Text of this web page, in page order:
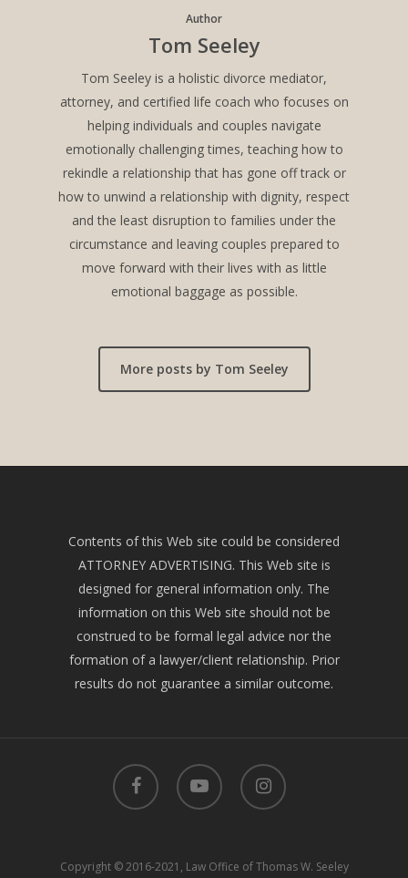
Author
Tom Seeley
Tom Seeley is a holistic divorce mediator,
attorney, and certified life coach who focuses on
helping individuals and couples navigate
emotionally challenging times, teaching how to
rekindle a relationship that has gone off track or
how to unwind a relationship with dignity, respect
and the least disruption to families under the
circumstance and leaving couples prepared to
move forward with their lives with as little
emotional baggage as possible.
More posts by Tom Seeley
Contents of this Web site could be considered
ATTORNEY ADVERTISING. This Web site is
designed for general information only. The
information on this Web site should not be
construed to be formal legal advice nor the
formation of a lawyer/client relationship. Prior
results do not guarantee a similar outcome.
facebook youtube instagram
Copyright © 2016-2021, Law Office of Thomas W. Seeley